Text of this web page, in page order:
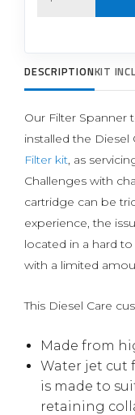
DESCRIPTIONKIT
Our Filter Spanner
installed the Diesel
Filter kit, as
Challenges with
cartridge can be
experience, the
located in a hard
with a limited
This Diesel Care
Made from
Water jet cut
is made to
retaining